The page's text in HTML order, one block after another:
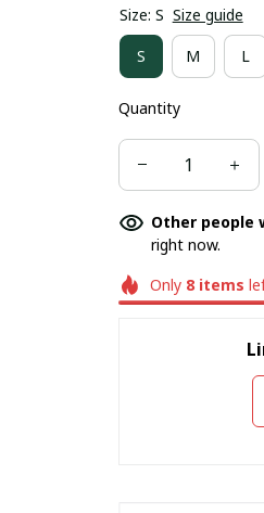
Size: S Size guide
S M L
Quantity
Other people
right now.
Only 8 items